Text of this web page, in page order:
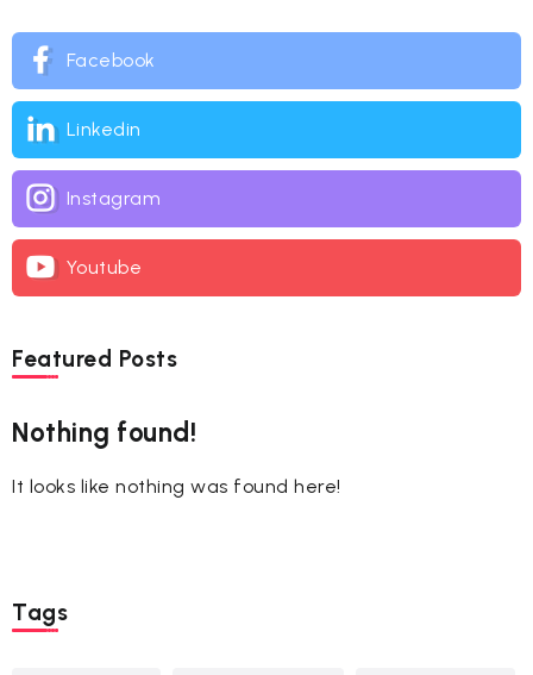
Facebook
Linkedin
Instagram
Youtube
Featured Posts
Nothing found!
It looks like nothing was found here!
Tags